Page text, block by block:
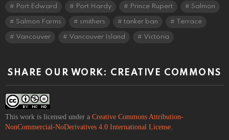
Port Edward Port Hardy Prince Rupert Salmon
Salmon Farms smithers tanker ban Terrace
Vancouver Vancouver Island Victoria
SHARE OUR WORK: CREATIVE COMMONS
This work is licensed under a Creative Commons Attribution-
NonCommercial-NoDerivatives 4.0 International License